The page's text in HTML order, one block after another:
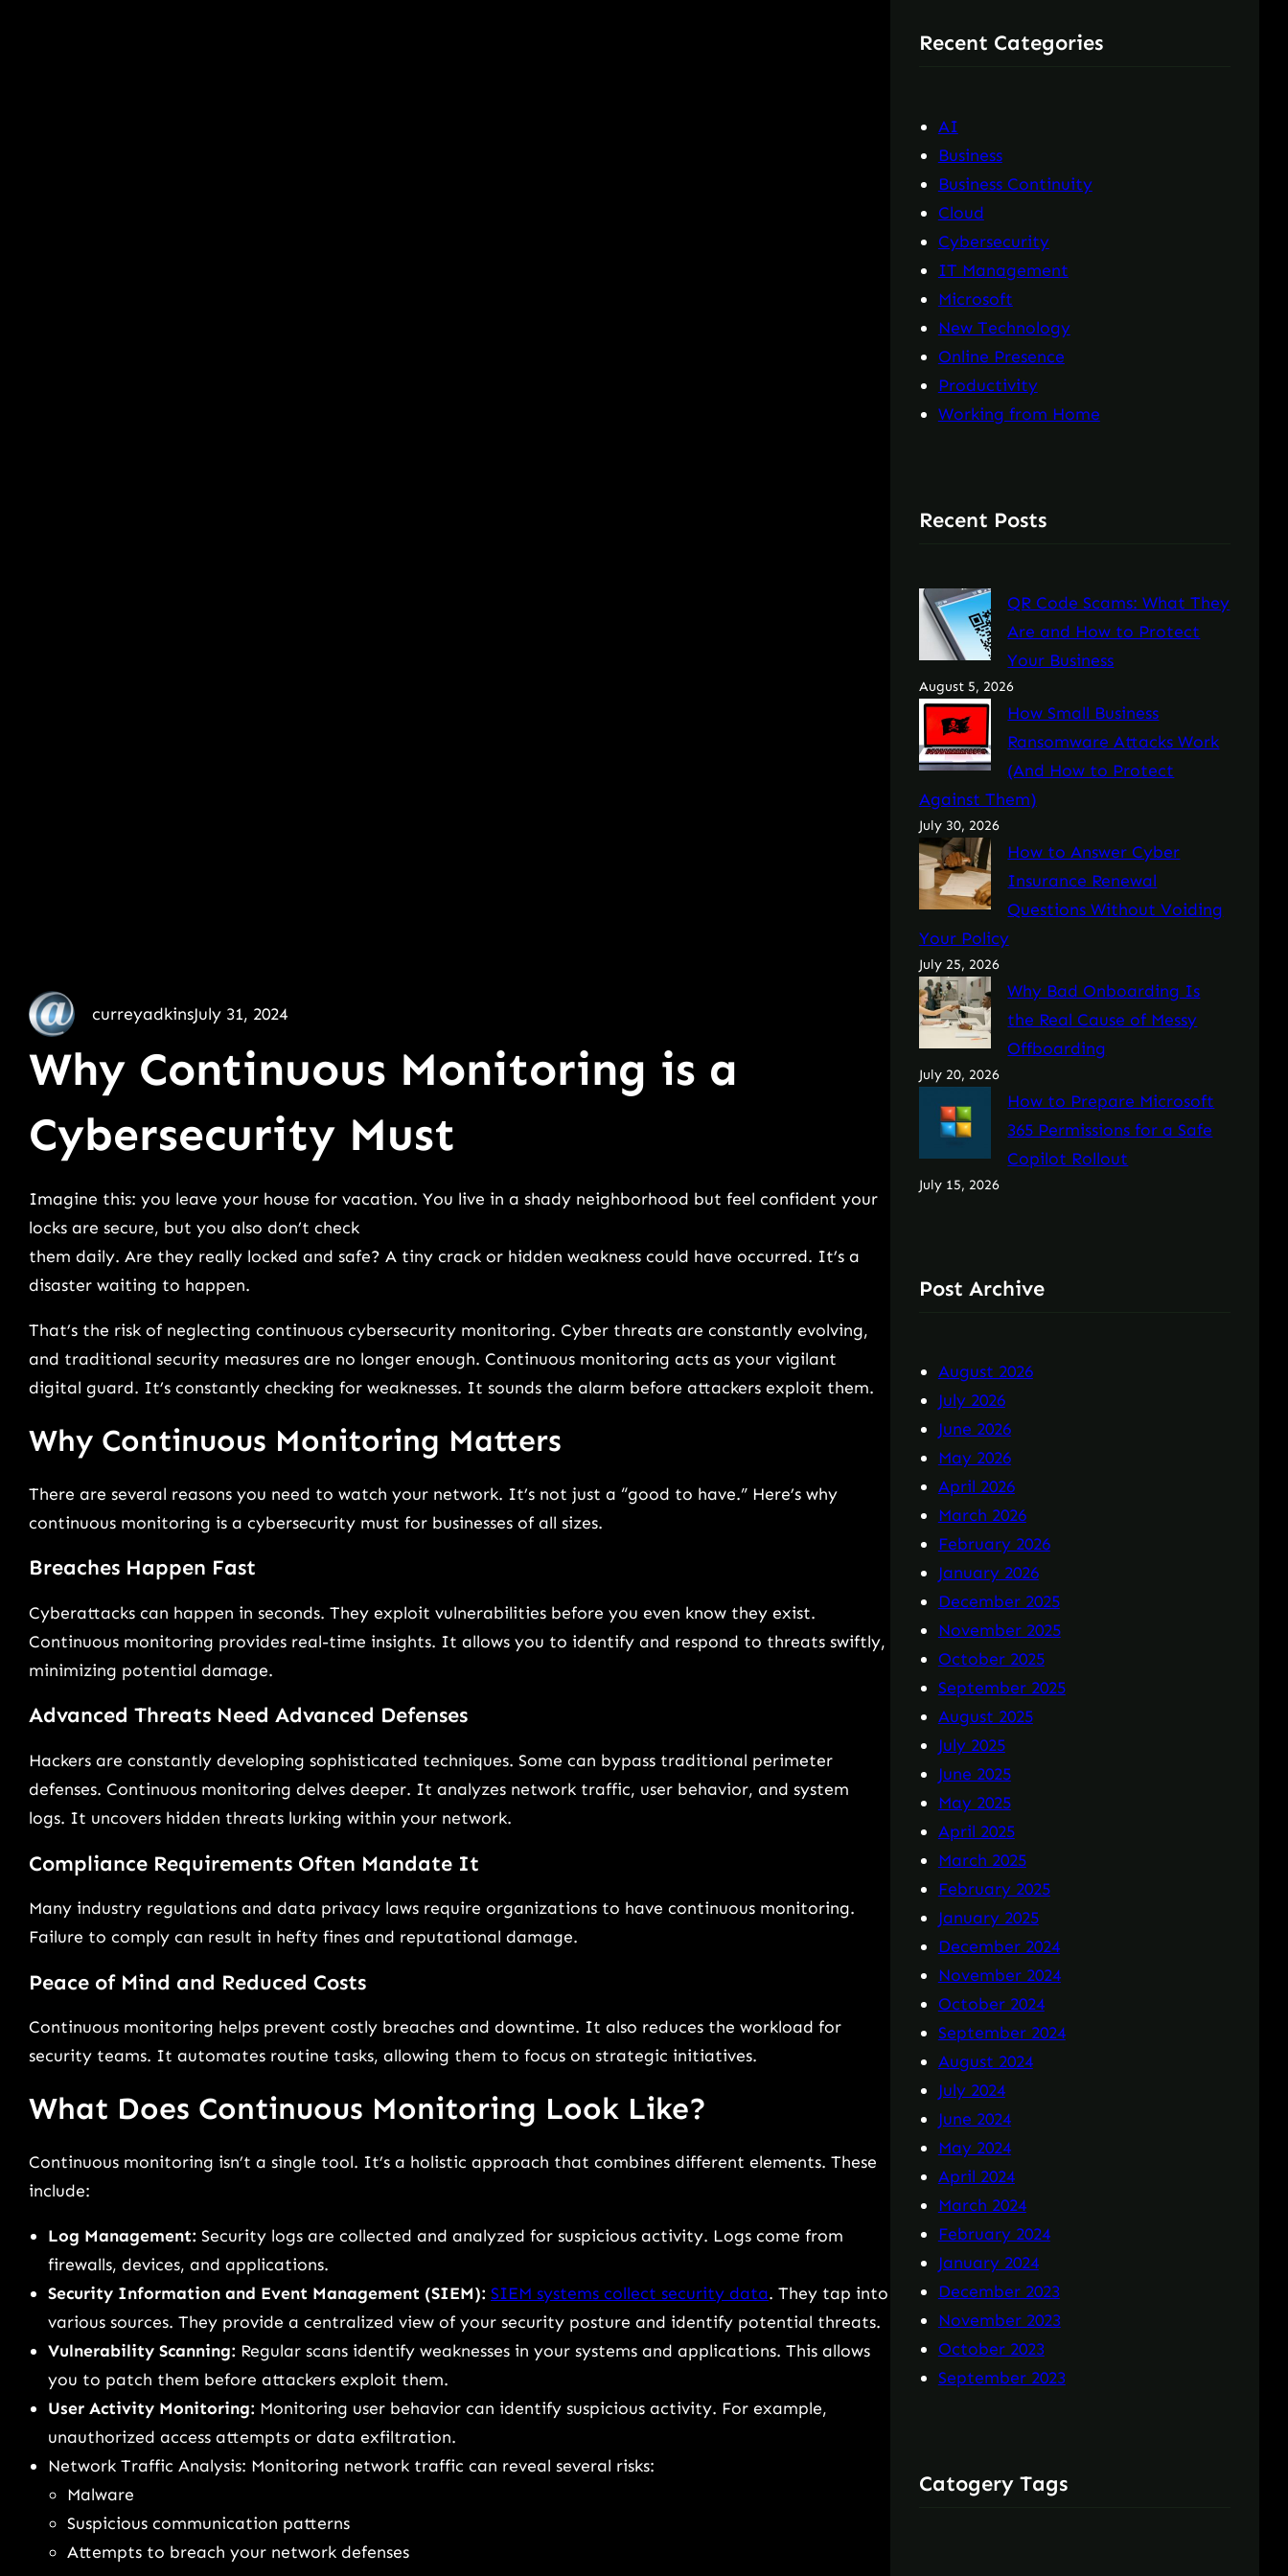
curreyadkinsJuly 31, 2024
Why Continuous Monitoring is a
Cybersecurity Must
Imagine this: you leave your house for vacation. You live in a shady neighborhood but feel confident your
locks are secure, but you also don’t check
them daily. Are they really locked and safe? A tiny crack or hidden weakness could have occurred. It’s a
disaster waiting to happen.
That’s the risk of neglecting continuous cybersecurity monitoring. Cyber threats are constantly evolving,
and traditional security measures are no longer enough. Continuous monitoring acts as your vigilant
digital guard. It’s constantly checking for weaknesses. It sounds the alarm before attackers exploit them.
Why Continuous Monitoring Matters
There are several reasons you need to watch your network. It’s not just a “good to have.” Here’s why
continuous monitoring is a cybersecurity must for businesses of all sizes.
Breaches Happen Fast
Cyberattacks can happen in seconds. They exploit vulnerabilities before you even know they exist.
Continuous monitoring provides real-time insights. It allows you to identify and respond to threats swiftly,
minimizing potential damage.
Advanced Threats Need Advanced Defenses
Hackers are constantly developing sophisticated techniques. Some can bypass traditional perimeter
defenses. Continuous monitoring delves deeper. It analyzes network traffic, user behavior, and system
logs. It uncovers hidden threats lurking within your network.
Compliance Requirements Often Mandate It
Many industry regulations and data privacy laws require organizations to have continuous monitoring.
Failure to comply can result in hefty fines and reputational damage.
Peace of Mind and Reduced Costs
Continuous monitoring helps prevent costly breaches and downtime. It also reduces the workload for
security teams. It automates routine tasks, allowing them to focus on strategic initiatives.
What Does Continuous Monitoring Look Like?
Continuous monitoring isn’t a single tool. It’s a holistic approach that combines different elements. These
include:
Log Management: Security logs are collected and analyzed for suspicious activity. Logs come from
firewalls, devices, and applications.
Security Information and Event Management (SIEM): SIEM systems collect security data. They tap into
various sources. They provide a centralized view of your security posture and identify potential threats.
Vulnerability Scanning: Regular scans identify weaknesses in your systems and applications. This allows
you to patch them before attackers exploit them.
User Activity Monitoring: Monitoring user behavior can identify suspicious activity. For example,
unauthorized access attempts or data exfiltration.
Network Traffic Analysis: Monitoring network traffic can reveal several risks:
Malware
Suspicious communication patterns
Attempts to breach your network defenses
c
Recent Categories
AI
Business
Business Continuity
Cloud
Cybersecurity
IT Management
Microsoft
New Technology
Online Presence
Productivity
Working from Home
Recent Posts
QR Code Scams: What They
Are and How to Protect
Your Business
August 5, 2026
How Small Business
Ransomware Attacks Work
(And How to Protect
Against Them)
July 30, 2026
How to Answer Cyber
Insurance Renewal
Questions Without Voiding
Your Policy
July 25, 2026
Why Bad Onboarding Is
the Real Cause of Messy
Offboarding
July 20, 2026
How to Prepare Microsoft
365 Permissions for a Safe
Copilot Rollout
July 15, 2026
Post Archive
August 2026
July 2026
June 2026
May 2026
April 2026
March 2026
February 2026
January 2026
December 2025
November 2025
October 2025
September 2025
August 2025
July 2025
June 2025
May 2025
April 2025
March 2025
February 2025
January 2025
December 2024
November 2024
October 2024
September 2024
August 2024
July 2024
June 2024
May 2024
April 2024
March 2024
February 2024
January 2024
December 2023
November 2023
October 2023
September 2023
Catogery Tags